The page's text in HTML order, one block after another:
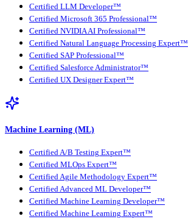
Certified LLM Developer™
Certified Microsoft 365 Professional™
Certified NVIDIA AI Professional™
Certified Natural Language Processing Expert™
Certified SAP Professional™
Certified Salesforce Administrator™
Certified UX Designer Expert™
Machine Learning (ML)
Certified A/B Testing Expert™
Certified MLOps Expert™
Certified Agile Methodology Expert™
Certified Advanced ML Developer™
Certified Machine Learning Developer™
Certified Machine Learning Expert™